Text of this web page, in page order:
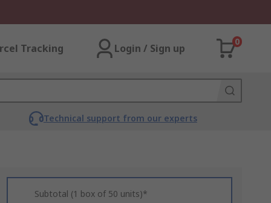
Tracking Login / Sign up
0
Technical support from our experts
Subtotal (1 box of 50 units)*